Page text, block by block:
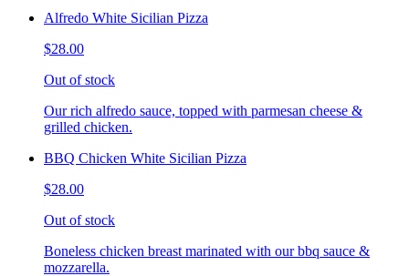
Alfredo White Sicilian Pizza
$28.00
Out of stock
Our rich alfredo sauce, topped with parmesan cheese &
grilled chicken.
BBQ Chicken White Sicilian Pizza
$28.00
Out of stock
Boneless chicken breast marinated with our bbq sauce &
mozzarella.